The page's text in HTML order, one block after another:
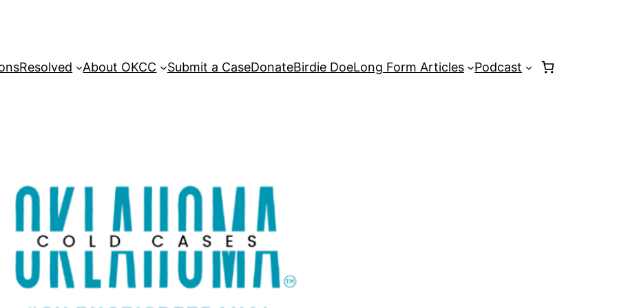
Resolved About OKCC Submit a CaseDonateBirdie DoeLong Form Articles Podcast